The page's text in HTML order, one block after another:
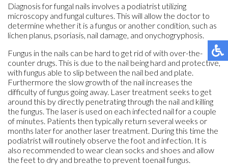
Diagnosis for fungal nails involves a podiatrist utilizing
microscopy and fungal cultures. This will allow the doctor to
determine whether it is a fungus or another condition, such as
lichen planus, psoriasis, nail damage, and onychogryphosis.
Fungus in the nails can be hard to get rid of with over-the-
counter drugs. This is due to the nail being hard and protective,
with fungus able to slip between the nail bed and plate.
Furthermore the slow growth of the nail increases the
difficulty of fungus going away. Laser treatment seeks to get
around this by directly penetrating through the nail and killing
the fungus. The laser is used on each infected nail for a couple
of minutes. Patients then typically return several weeks or
months later for another laser treatment. During this time the
podiatrist will routinely observe the foot and infection. It is
also recommended to wear clean socks and shoes and allow
the feet to dry and breathe to prevent toenail fungus.